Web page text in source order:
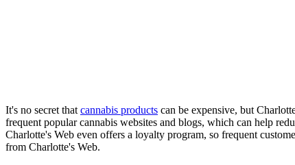
It's no secret that cannabis products can be expensive, but
frequent popular cannabis websites and blogs, which can help
Charlotte's Web even offers a loyalty program, so frequent
from Charlotte's Web.